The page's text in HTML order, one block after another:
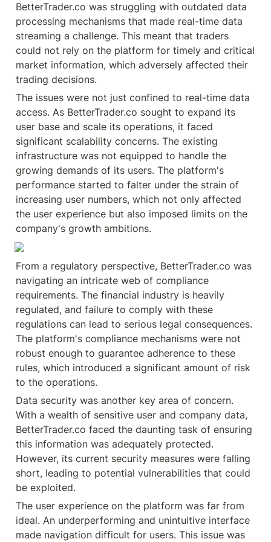
BetterTrader.co was struggling with outdated data
processing mechanisms that made real-time data
streaming a challenge. This meant that traders
could not rely on the platform for timely and critical
market information, which adversely affected their
trading decisions.
The issues were not just confined to real-time data
access. As BetterTrader.co sought to expand its
user base and scale its operations, it faced
significant scalability concerns. The existing
infrastructure was not equipped to handle the
growing demands of its users. The platform's
performance started to falter under the strain of
increasing user numbers, which not only affected
the user experience but also imposed limits on the
company's growth ambitions.
From a regulatory perspective, BetterTrader.co was
navigating an intricate web of compliance
requirements. The financial industry is heavily
regulated, and failure to comply with these
regulations can lead to serious legal consequences.
The platform's compliance mechanisms were not
robust enough to guarantee adherence to these
rules, which introduced a significant amount of risk
to the operations.
Data security was another key area of concern.
With a wealth of sensitive user and company data,
BetterTrader.co faced the daunting task of ensuring
this information was adequately protected.
However, its current security measures were falling
short, leading to potential vulnerabilities that could
be exploited.
The user experience on the platform was far from
ideal. An underperforming and unintuitive interface
made navigation difficult for users. This issue was